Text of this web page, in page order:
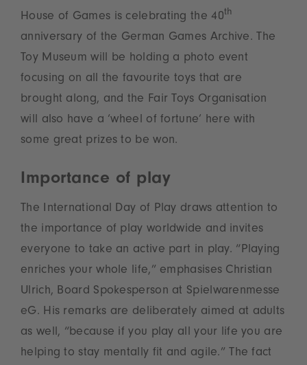
House of Games is celebrating the 40th
anniversary of the German Games Archive. The
Toy Museum will be holding a photo event
focusing on all the favourite toys that are
brought along, and the Fair Toys Organisation
will also have a ‘wheel of fortune’ here with
some great prizes to be won.
Importance of play
The International Day of Play draws attention to
the importance of play worldwide and invites
everyone to take an active part in play. “Playing
enriches your whole life,” emphasises Christian
Ulrich, Board Spokesperson at Spielwarenmesse
eG. His remarks are deliberately aimed at adults
as well, “because if you play all your life you are
helping to stay mentally fit and agile.” The fact